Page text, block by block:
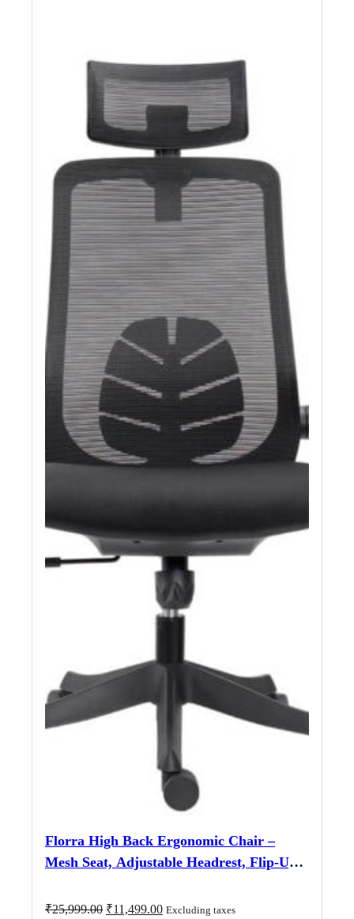
Florra High Back Ergonomic Chair –
Mesh Seat, Adjustable Headrest, Flip-Up
₹25,999.00 Original
₹11,499.00Current
Excluding taxes